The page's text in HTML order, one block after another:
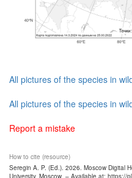
All pictures of the species in
All pictures of the species in
Report a mistake
How to cite (resource)
Seregin A. P. (Ed.). 2026. Moscow Digital